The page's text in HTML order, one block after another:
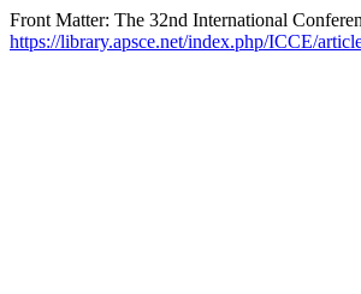
Front Matter: The 32nd International
https://library.apsce.net/index.php/ICCE/